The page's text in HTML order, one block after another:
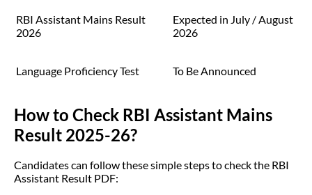
RBI Assistant Mains Result
2026
Expected in July / August
2026
Language Proficiency Test To Be Announced
How to Check RBI Assistant Mains
Result 2025-26?
Candidates can follow these simple steps to check the RBI
Assistant Result PDF: